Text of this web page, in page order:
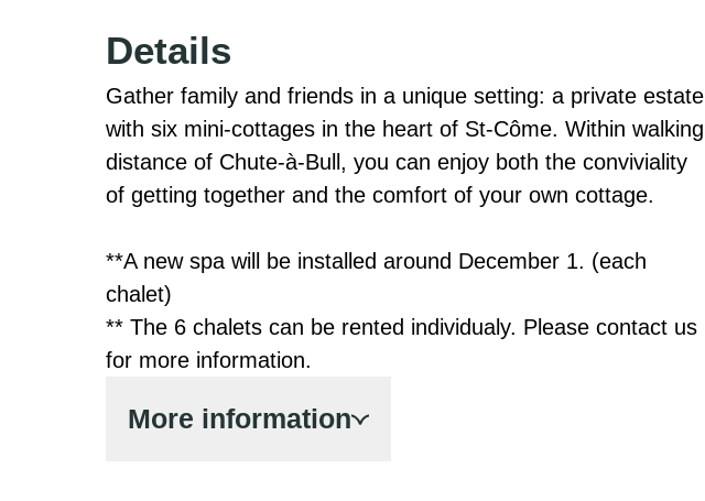
Details
Gather family and friends in a unique setting: a private estate
with six mini-cottages in the heart of St-Côme. Within walking
distance of Chute-à-Bull, you can enjoy both the conviviality
of getting together and the comfort of your own cottage.
**A new spa will be installed around December 1. (each
chalet)
** The 6 chalets can be rented individualy. Please contact us
for more information.
More information